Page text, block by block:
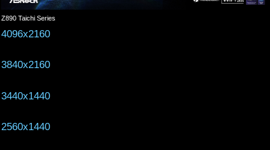
Z890 Taichi Series
4096x2160
3840x2160
3440x1440
2560x1440